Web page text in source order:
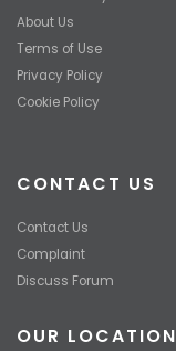
About Us
Terms of Use
Privacy Policy
Cookie Policy
CONTACT US
Contact Us
Complaint
Discuss Forum
OUR LOCATION